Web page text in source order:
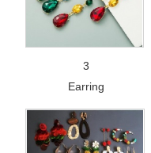
3
Earring